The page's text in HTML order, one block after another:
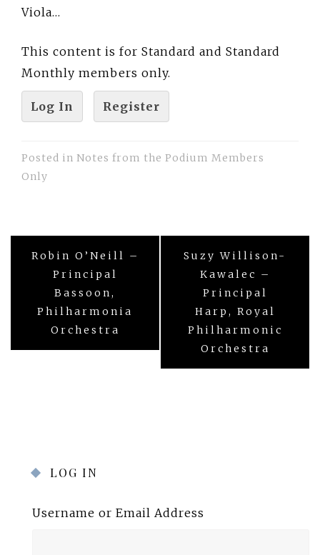
Viola…
This content is for Standard and Standard
Monthly members only.
Log In Register
Posted in Notes from the Podium Members
Only
Post
navigation
Robin O’Neill –
Principal
Bassoon,
Philharmonia
Orchestra
Suzy Willison-
Kawalec –
Principal
Harp, Royal
Philharmonic
Orchestra
LOG IN
Username or Email Address